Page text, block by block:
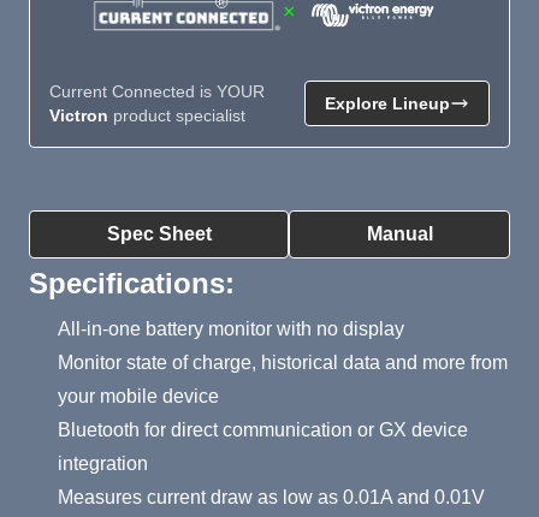
Spec Sheet Manual
Product Summary
Specifications:
All-in-one battery monitor with no display
Monitor state of charge, historical data and more from
your mobile device
Bluetooth for direct communication or GX device
integration
Measures current draw as low as 0.01A and 0.01V
×
Current Connected is YOUR
Victron product specialist
Explore Lineup